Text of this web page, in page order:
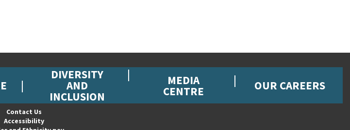
DIVERSITY
AND
INCLUSION
MEDIA
CENTRE OUR CAREERS
Contact Us
Accessibility